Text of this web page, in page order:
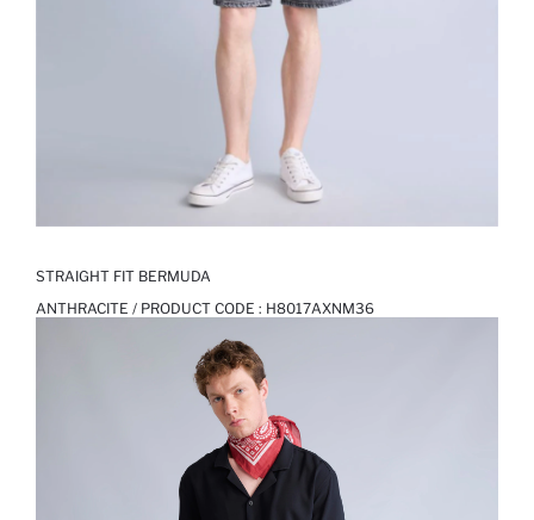
STRAIGHT FIT BERMUDA
ANTHRACITE / PRODUCT CODE : H8017AXNM36